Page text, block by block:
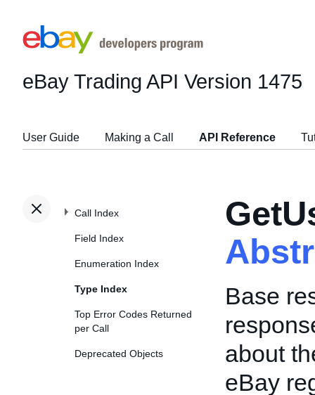
eBay Trading API Version 1475
User Guide Making a Call API Reference
Call Index
Field Index
Enumeration Index
Type Index
Top Error Codes Returned
per Call
Deprecated Objects
Base
about
eBay